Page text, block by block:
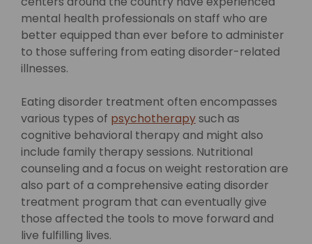
mental health professionals on staff who are
better equipped than ever before to administer
to those suffering from eating disorder-related
illnesses.
Eating disorder treatment often encompasses
various types of psychotherapysuch as
cognitive behavioral therapy and might also
include family therapy sessions. Nutritional
counseling and a focus on weight restoration are
also part of a comprehensive eating disorder
treatment program that can eventually give
those affected the tools to move forward and
live fulfilling lives.